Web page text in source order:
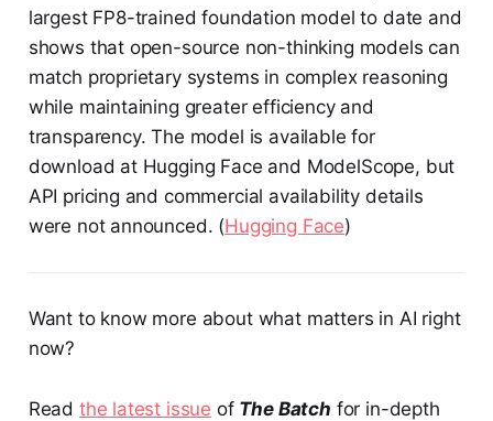
largest FP8-trained foundation model to date and
shows that open-source non-thinking models can
match proprietary systems in complex reasoning
while maintaining greater efficiency and
transparency. The model is available for
download at Hugging Face and ModelScope, but
API pricing and commercial availability details
were not announced. (Hugging Face)
Want to know more about what matters in AI right
now?
Read the latest issue of The Batch for in-depth